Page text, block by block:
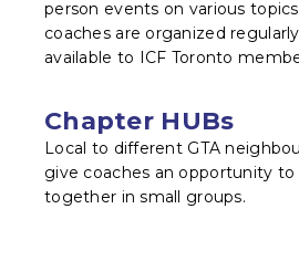
person events on various
coaches are organized
available to ICF Toronto
Chapter HUBs
Local to different GTA
give coaches an opportunity
together in small groups.